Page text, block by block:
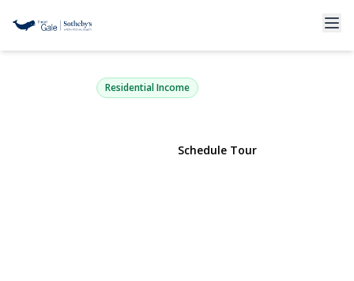
479 Bainbridge Street
Brooklyn, NY 11233 | $1,625,000
Residential Income
Schedule Tour